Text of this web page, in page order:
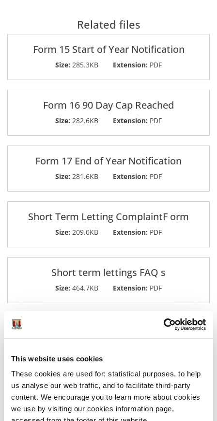
This website uses cookies
These cookies are used for; statistical purposes, to help
us analyse our web traffic, and to facilitate third-party
content. We encourage you to learn more about cookies
we use by visiting our cookies information page,
Related files
Form 15 Start of Year Notification
Size: 285.3KB Extension: PDF
Form 16 90 Day Cap Reached
Size: 282.6KB Extension: PDF
Form 17 End of Year Notification
Size: 281.6KB Extension: PDF
Short Term Letting ComplaintF orm
Size: 209.0KB Extension: PDF
Short term lettings FAQ s
Size: 464.7KB Extension: PDF
Yes | No